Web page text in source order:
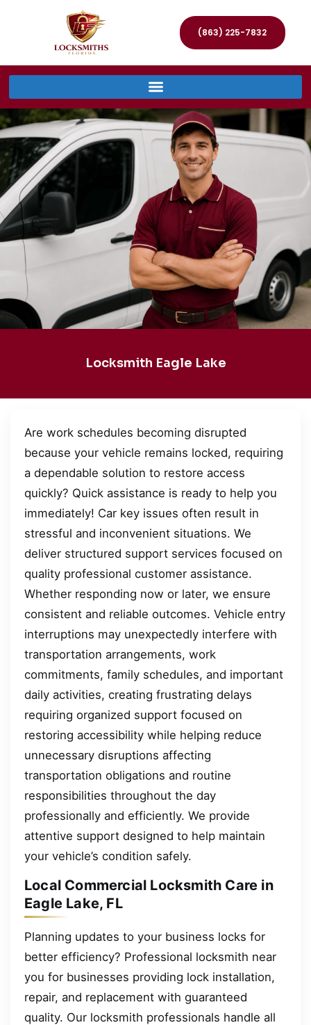
(863) 225-7832
Locksmith Eagle Lake
Are work schedules becoming disrupted
because your vehicle remains locked, requiring
a dependable solution to restore access
quickly? Quick assistance is ready to help you
immediately! Car key issues often result in
stressful and inconvenient situations. We
deliver structured support services focused on
quality professional customer assistance.
Whether responding now or later, we ensure
consistent and reliable outcomes. Vehicle entry
interruptions may unexpectedly interfere with
transportation arrangements, work
commitments, family schedules, and important
daily activities, creating frustrating delays
requiring organized support focused on
restoring accessibility while helping reduce
unnecessary disruptions affecting
transportation obligations and routine
responsibilities throughout the day
professionally and efficiently. We provide
attentive support designed to help maintain
your vehicle’s condition safely.
Local Commercial Locksmith Care in
Eagle Lake, FL
Planning updates to your business locks for
better efficiency? Professional locksmith near
you for businesses providing lock installation,
repair, and replacement with guaranteed
quality. Our locksmith professionals handle all